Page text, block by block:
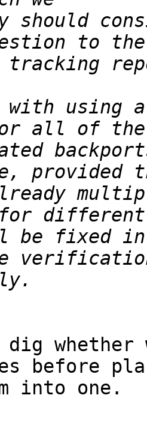
to
using
be fixed in
whether
before
into one.